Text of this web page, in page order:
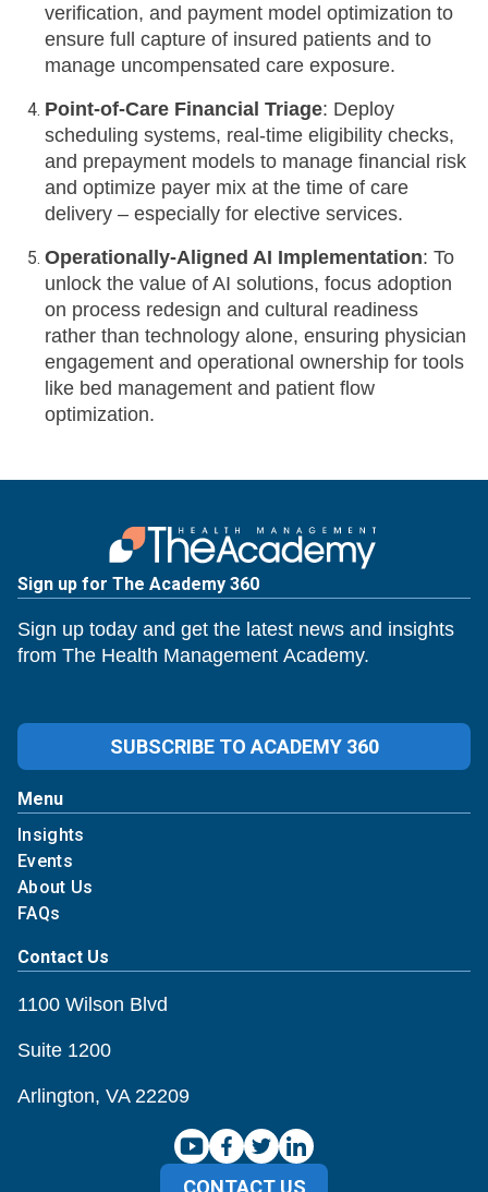
verification, and payment model optimization to
ensure full capture of insured patients and to
manage uncompensated care exposure.
Point-of-Care Financial Triage: Deploy
scheduling systems, real-time eligibility checks,
and prepayment models to manage financial risk
and optimize payer mix at the time of care
delivery – especially for elective services.
Operationally-Aligned AI Implementation: To
unlock the value of AI solutions, focus adoption
on process redesign and cultural readiness
rather than technology alone, ensuring physician
engagement and operational ownership for tools
like bed management and patient flow
optimization.
Sign up for The Academy 360
Sign up today and get the latest news and insights
from The Health Management Academy.
SUBSCRIBE TO ACADEMY 360
Menu
Insights
Events
About Us
FAQs
Contact Us
1100 Wilson Blvd
Suite 1200
Arlington, VA 22209
CONTACT US